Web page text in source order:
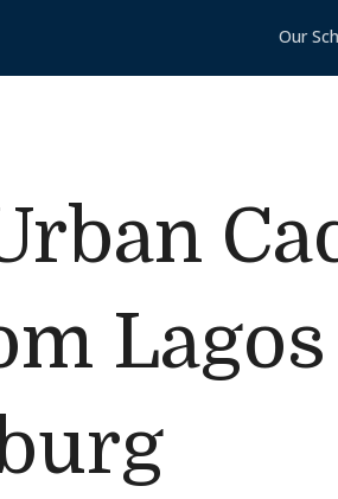
Our